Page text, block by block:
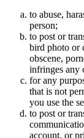
to abuse,
person;
to post or
bird photo or
obscene,
infringes any
for any
that is not
you use the
to post or
account, or